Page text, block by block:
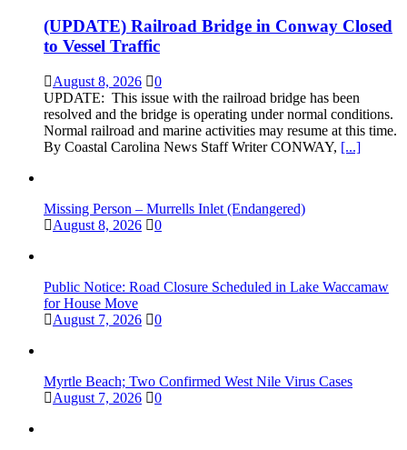
(UPDATE) Railroad Bridge in Conway Closed
to Vessel Traffic
August 8, 2026
0
UPDATE: This issue with the railroad bridge has been
resolved and the bridge is operating under normal conditions.
Normal railroad and marine activities may resume at this time.
By Coastal Carolina News Staff Writer CONWAY, [...]
Missing Person – Murrells Inlet (Endangered)
August 8, 2026
0
Public Notice: Road Closure Scheduled in Lake Waccamaw
for House Move
August 7, 2026
0
Myrtle Beach; Two Confirmed West Nile Virus Cases
August 7, 2026
0